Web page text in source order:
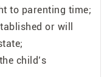
to parenting time;
or will
child’s